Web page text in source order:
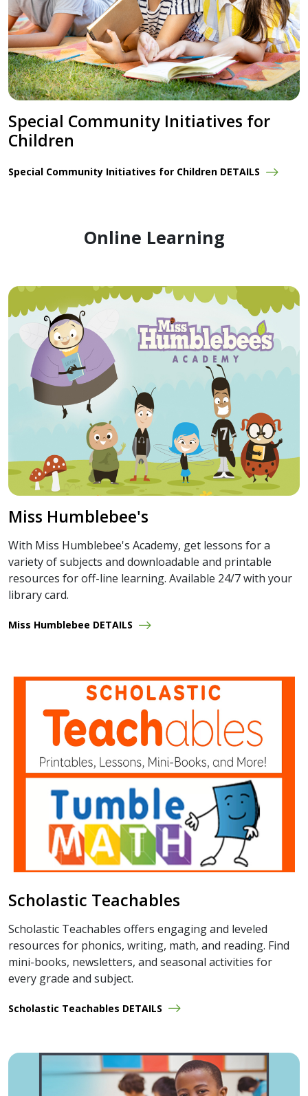
Special Community Initiatives for
Children
Special Community Initiatives for Children DETAILS
Online Learning
Miss Humblebee's
With Miss Humblebee's Academy, get lessons for a
variety of subjects and downloadable and printable
resources for off-line learning. Available 24/7 with your
library card.
Miss Humblebee DETAILS
Scholastic Teachables
Scholastic Teachables offers engaging and leveled
resources for phonics, writing, math, and reading. Find
mini-books, newsletters, and seasonal activities for
every grade and subject.
Scholastic Teachables DETAILS